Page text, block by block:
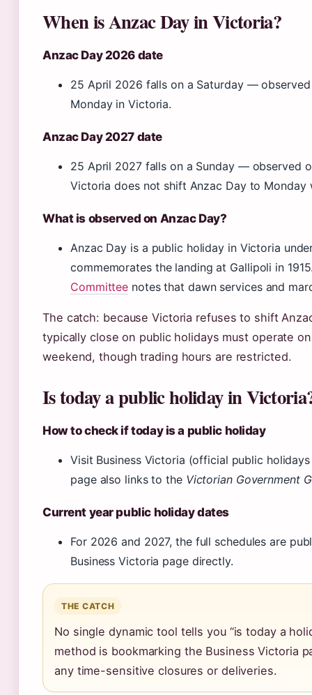
When is Anzac Day in Victoria?
Anzac Day 2026 date
25 April 2026 falls on a Saturday —
Monday in Victoria.
Anzac Day 2027 date
25 April 2027 falls on a Sunday — observed
Victoria does not shift Anzac Day to Monday
What is observed on Anzac Day?
Anzac Day is a public holiday in Victoria
commemorates the landing at Gallipoli in
Committee notes that dawn services and
The catch: because Victoria refuses to shift
typically close on public holidays must operate
weekend, though trading hours are restricted.
Is today a public holiday in
How to check if today is a public holiday
Visit Business Victoria (official public
page also links to the Victorian Government
Current year public holiday dates
For 2026 and 2027, the full schedules are
Business Victoria page directly.
THE CATCH
No single dynamic tool tells you “is today a
method is bookmarking the Business Victoria
any time-sensitive closures or deliveries.